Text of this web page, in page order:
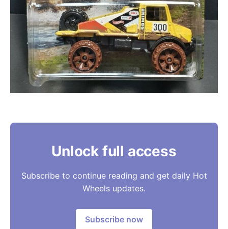
Unlock full access
Subscribe to continue reading and get daily Hot
Wheels updates.
Subscribe now